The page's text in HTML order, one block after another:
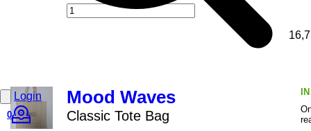
Login
0
Mood Waves
Classic Tote Bag